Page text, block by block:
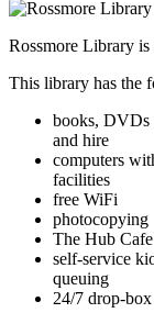
Rossmore Library is
This library has the
books, DVDs
and hire
computers
facilities
free WiFi
photocopying
The Hub
self-service
queuing
24/7 drop-